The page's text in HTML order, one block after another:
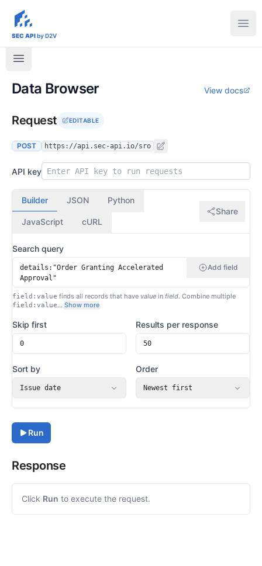
sec-api.io
SEC APIby D2V
Data Browser View docs
Request EDITABLE
POST https://api.sec-api.io/sro
API key
Builder JSON Python
JavaScript cURL
Share
Search query
Add field
field:value finds all records that have value in field. Combine multiple
field:value… Show more
Skip first Results per response
Sort by
Issue date
Order
Newest first
Run
Response
Click Run to execute the request.